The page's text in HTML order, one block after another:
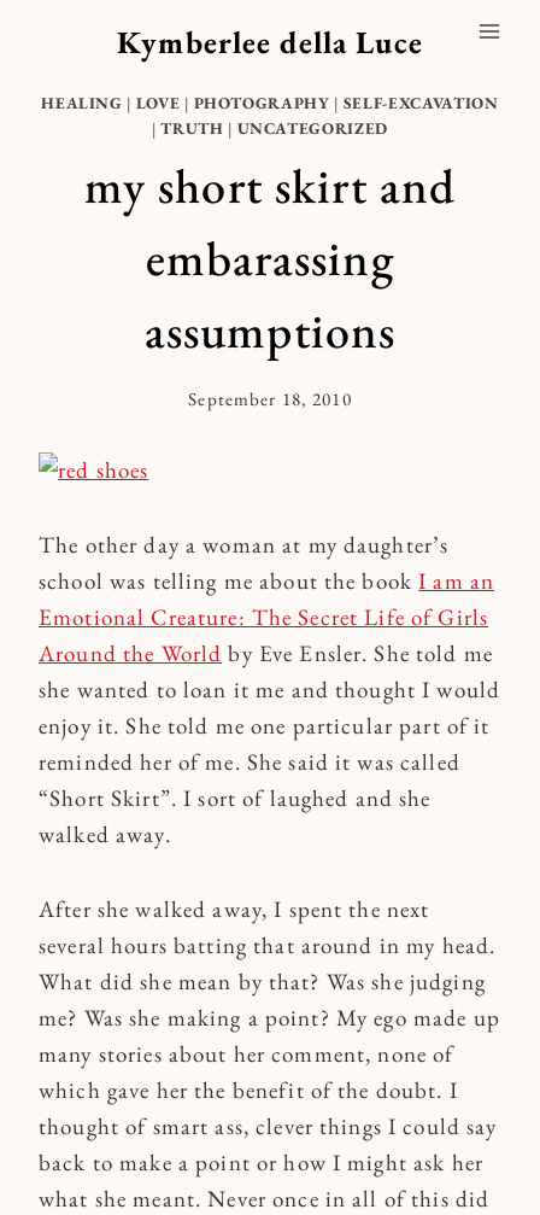
Kymberlee della Luce
HEALING | LOVE | PHOTOGRAPHY | SELF-EXCAVATION
|TRUTH | UNCATEGORIZED
my short skirt and
embarassing
assumptions
By
September 18, 2010
The other day a woman at my daughter’s
school was telling me about the bookI am an
Emotional Creature: The Secret Life of Girls
Around the World by Eve Ensler. She told me
she wanted to loan it me and thought I would
enjoy it. She told me one particular part of it
reminded her of me. She said it was called
“Short Skirt”. I sort of laughed and she
walked away.
After she walked away, I spent the next
several hours batting that around in my head.
What did she mean by that? Was she judging
me? Was she making a point? My ego made up
many stories about her comment, none of
which gave her the benefit of the doubt. I
thought of smart ass, clever things I could say
back to make a point or how I might ask her
what she meant. Never once in all of this did